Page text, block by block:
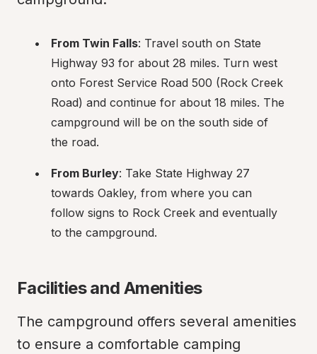
From Twin Falls: Travel south on State
Highway 93 for about 28 miles. Turn west
onto Forest Service Road 500 (Rock Creek
Road) and continue for about 18 miles. The
campground will be on the south side of
the road.
From Burley: Take State Highway 27
towards Oakley, from where you can
follow signs to Rock Creek and eventually
to the campground.
Facilities and Amenities
The campground offers several amenities
to ensure a comfortable camping